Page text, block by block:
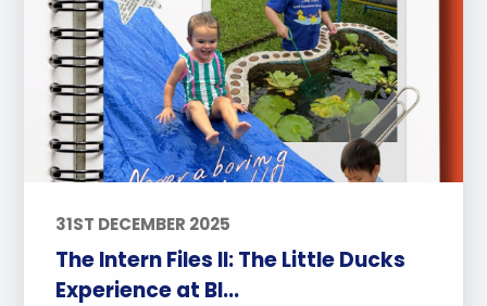
Alumni Stories Teachers Boarding
News Uncategorized
31ST DECEMBER 2025
The Intern Files II: The Little Ducks
Experience at BI...